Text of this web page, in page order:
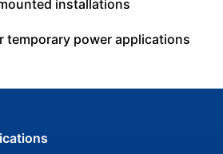
installations
temporary power applications